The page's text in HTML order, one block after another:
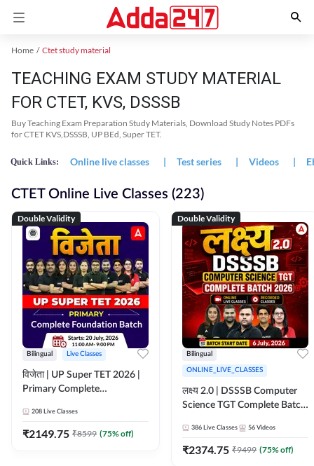
Home Ctet study material
TEACHING EXAM STUDY MATERIAL
FOR CTET, KVS, DSSSB
Buy Teaching Exam Preparation Study Materials, Download Study Notes PDFs
for CTET KVS,DSSSB, UP BEd, Super TET.
Quick Links: Online live classes | Test series | Videos |
CTET Online Live Classes (223)
Double Validity
Bilingual Live Classes
विजेता | UP Super TET 2026 |
Primary Complete
Live Classes by Adda247
208 Live Classes
₹2149.75 ₹8599 (75% off)
Double Validity
Bilingual
ONLINE_LIVE_CLASSES
लक्ष्य 2.0 | DSSSB Computer
Science TGT Complete Batch
Adda247
386 Live Classes 56 Videos
₹2374.75 ₹9499 (75% off)